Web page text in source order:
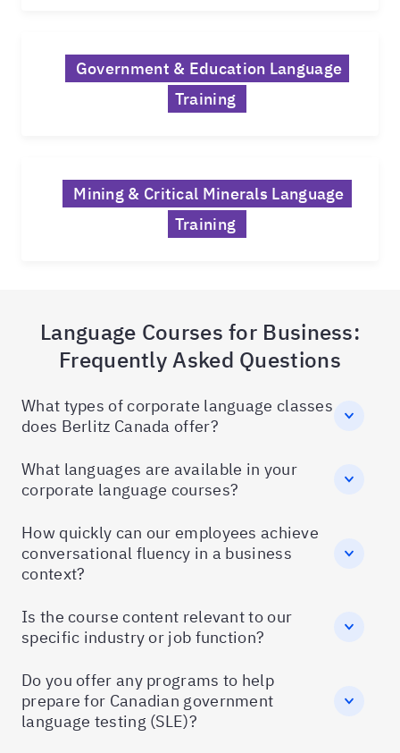
Government & Education Language
Training
Mining & Critical Minerals Language
Training
Language Courses for Business:
Frequently Asked Questions
What types of corporate language classes
does Berlitz Canada offer?
What languages are available in your
corporate language courses?
How quickly can our employees achieve
conversational fluency in a business
context?
Is the course content relevant to our
specific industry or job function?
Do you offer any programs to help
prepare for Canadian government
language testing (SLE)?